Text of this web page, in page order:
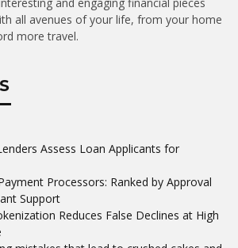
all avenues of your life, from your home
more travel.
Assess Loan Applicants for
Processors: Ranked by Approval
Support
Reduces False Declines at High